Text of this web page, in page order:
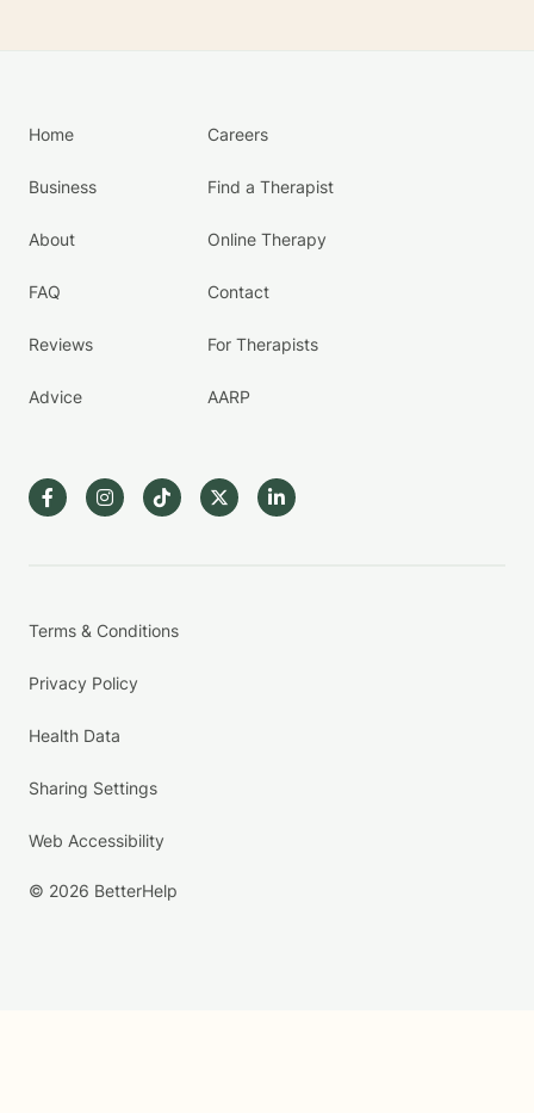
Home
Business
About
FAQ
Reviews
Advice
Careers
Find a Therapist
Online Therapy
Contact
For Therapists
AARP
Terms & Conditions
Privacy Policy
Health Data
Sharing Settings
Web Accessibility
© 2026 BetterHelp